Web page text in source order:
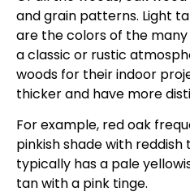
and grain patterns. Light
are the colors of the
a classic or rustic
woods for their indoor
thicker and have more
For example, red oak
pinkish shade with
typically has a pale
tan with a pink tinge.